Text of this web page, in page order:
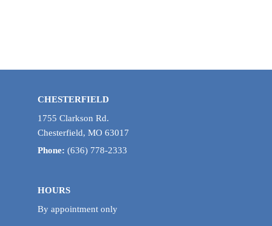
CHESTERFIELD
1755 Clarkson Rd.
Chesterfield, MO 63017
Phone: (636) 778-2333
HOURS
By appointment only